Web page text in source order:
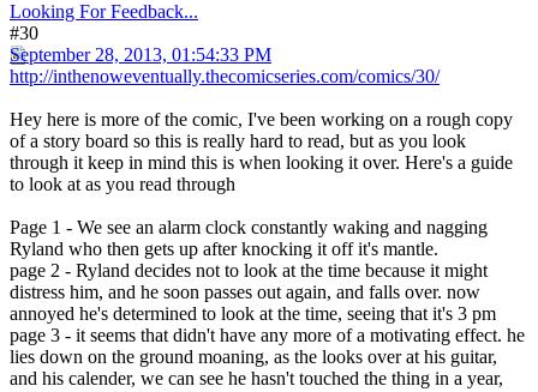
Looking For Feedback...
#30
September 28, 2013, 01:54:33 PM
http://inthenoweventually.thecomicseries.com/comics/30/
Hey here is more of the comic, I've been working on a rough copy
of a story board so this is really hard to read, but as you look
through it keep in mind this is when looking it over. Here's a guide
to look at as you read through
Page 1 - We see an alarm clock constantly waking and nagging
Ryland who then gets up after knocking it off it's mantle.
page 2 - Ryland decides not to look at the time because it might
distress him, and he soon passes out again, and falls over. now
annoyed he's determined to look at the time, seeing that it's 3 pm
page 3 - it seems that didn't have any more of a motivating effect. he
lies down on the ground moaning, as the looks over at his guitar,
and his calender, we can see he hasn't touched the thing in a year,